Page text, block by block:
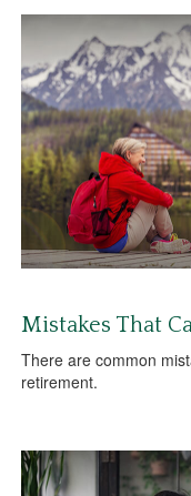
Mistakes That
There are common
retirement.